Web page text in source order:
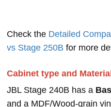
Check the Detailed
vs Stage 250B for more
Cabinet type and
JBL Stage 240B has a
and a MDF/Wood-grain